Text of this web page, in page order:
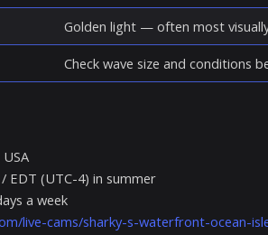
Golden light — often most
Check wave size and conditions
EDT (UTC-4) in summer
a week
live-cams/sharky-s-waterfront-ocean-